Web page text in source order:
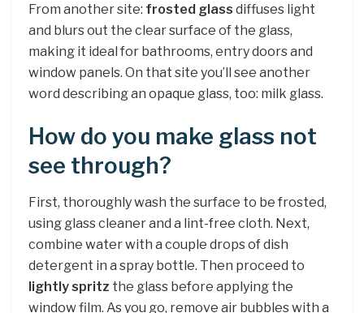
From another site: frosted glass diffuses light
and blurs out the clear surface of the glass,
making it ideal for bathrooms, entry doors and
window panels. On that site you’ll see another
word describing an opaque glass, too: milk glass.
How do you make glass not
see through?
First, thoroughly wash the surface to be frosted,
using glass cleaner and a lint-free cloth. Next,
combine water with a couple drops of dish
detergent in a spray bottle. Then proceed to
lightly spritz the glass before applying the
window film. As you go, remove air bubbles with a